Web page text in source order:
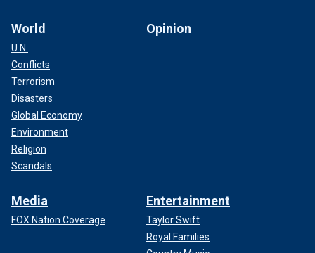
World
U.N.
Conflicts
Terrorism
Disasters
Global Economy
Environment
Religion
Scandals
Opinion
Media
FOX Nation Coverage
Entertainment
Taylor Swift
Royal Families